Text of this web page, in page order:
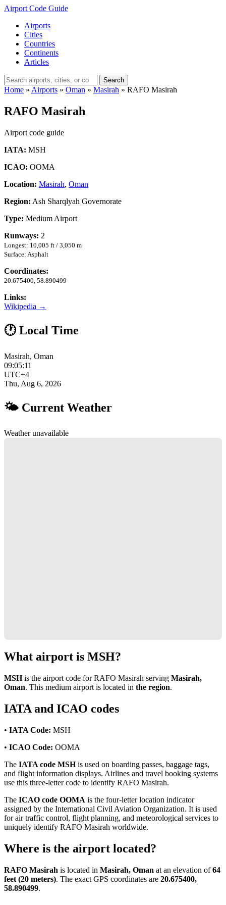
Airport Code Guide
Airports
Cities
Countries
Continents
Articles
Search
Home » Airports » Oman » Masirah » RAFO Masirah
RAFO Masirah
Airport code guide
IATA: MSH
ICAO: OOMA
Location: Masirah, Oman
Region: Ash Sharqlyah Governorate
Type: Medium Airport
Runways: 2
Longest: 10,005 ft / 3,050 m
Surface: Asphalt
Coordinates:
20.675400, 58.890499
Links:
Wikipedia →
🕐 Local Time
Masirah, Oman
09:05:12
UTC+4
Thu, Aug 6, 2026
🌤 Current Weather
Weather unavailable
What airport is MSH?
MSHis the airport code for RAFO Masirah serving Masirah,
Oman. This medium airport is located in the region.
IATA and ICAO codes
• IATA Code: MSH
• ICAO Code: OOMA
The IATA code MSHis used on boarding passes, baggage tags,
and flight information displays. Airlines and travel booking systems
use this three-letter code to identify RAFO Masirah.
The ICAO code OOMA is the four-letter location indicator
assigned by the International Civil Aviation Organization. It is used
for air traffic control, flight planning, and meteorological services to
uniquely identify RAFO Masirah worldwide.
Where is the airport located?
RAFO Masirah is located in Masirah, Oman at an elevation of64
feet (20 meters). The exact GPS coordinates are 20.675400,
58.890499.